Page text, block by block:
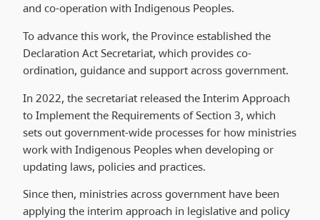
and co-operation with Indigenous Peoples.
To advance this work, the Province established the
Declaration Act Secretariat, which provides co-
ordination, guidance and support across government.
In 2022, the secretariat released the Interim Approach
to Implement the Requirements of Section 3, which
sets out government-wide processes for how ministries
work with Indigenous Peoples when developing or
updating laws, policies and practices.
Since then, ministries across government have been
applying the interim approach in legislative and policy